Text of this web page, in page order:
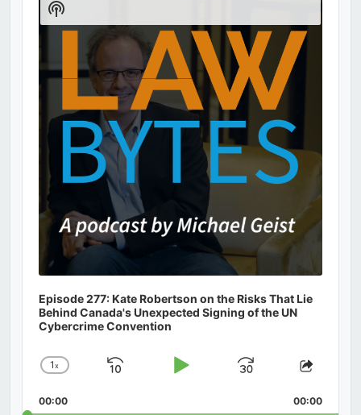
Episode 277: Kate Robertson on the Risks That Lie
Behind Canada's Unexpected Signing of the UN
Cybercrime Convention
Change
Rate
1x
Skip
Play
Jump
Forward
Share
00:00 00:00
Show
Podcast
Information